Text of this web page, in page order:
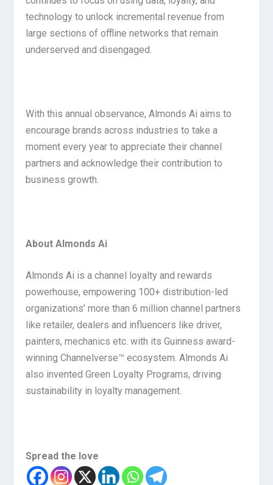
technology to unlock incremental revenue from
large sections of offline networks that remain
underserved and disengaged.
With this annual observance, Almonds Ai aims to
encourage brands across industries to take a
moment every year to appreciate their channel
partners and acknowledge their contribution to
business growth.
About Almonds Ai
Almonds Ai is a channel loyalty and rewards
powerhouse, empowering 100+ distribution-led
organizations’ more than 6 million channel partners
like retailer, dealers and influencers like driver,
painters, mechanics etc. with its Guinness award-
winning Channelverse™ ecosystem. Almonds Ai
also invented Green Loyalty Programs, driving
sustainability in loyalty management.
Spread the love